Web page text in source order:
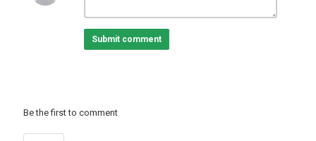
Submit comment
Be the first to comment